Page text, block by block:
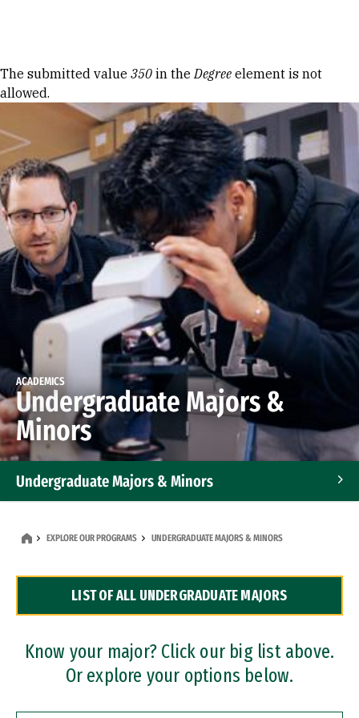
Error message
The submitted value 350 in theDegree element is not
allowed.
ACADEMICS
Undergraduate Majors &
Minors
Undergraduate Majors & Minors
Dual Degree Programs
Professional Certificates
EXPLORE OUR PROGRAMS UNDERGRADUATE MAJORS & MINORS
LIST OF ALL UNDERGRADUATE MAJORS
Know your major? Click our big list above.
Or explore your options below.